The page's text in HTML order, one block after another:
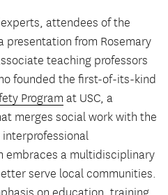
attendees of the
presentation from Rosemary
teaching professors
founded the first-of-its-kind
Program at USC, a
merges social work with the
interprofessional
embraces a multidisciplinary
serve local communities.